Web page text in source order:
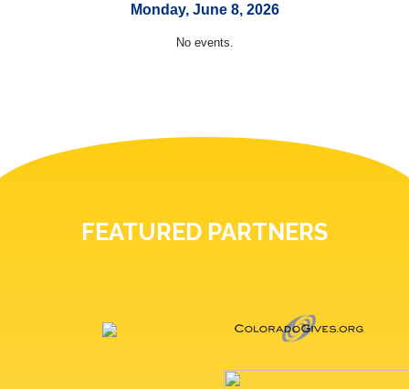
Monday, June 8, 2026
No events.
FEATURED PARTNERS